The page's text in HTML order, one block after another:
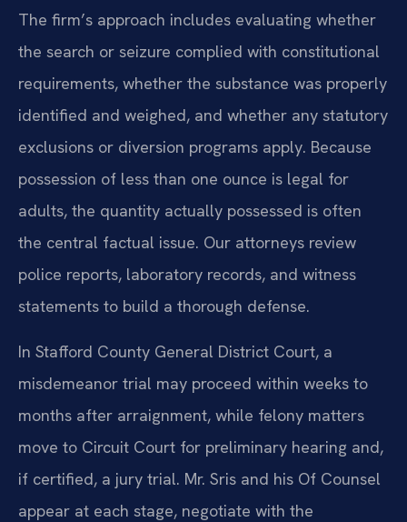
The firm’s approach includes evaluating whether
the search or seizure complied with constitutional
requirements, whether the substance was properly
identified and weighed, and whether any statutory
exclusions or diversion programs apply. Because
possession of less than one ounce is legal for
adults, the quantity actually possessed is often
the central factual issue. Our attorneys review
police reports, laboratory records, and witness
statements to build a thorough defense.
In Stafford County General District Court, a
misdemeanor trial may proceed within weeks to
months after arraignment, while felony matters
move to Circuit Court for preliminary hearing and,
if certified, a jury trial. Mr. Sris and his Of Counsel
appear at each stage, negotiate with the